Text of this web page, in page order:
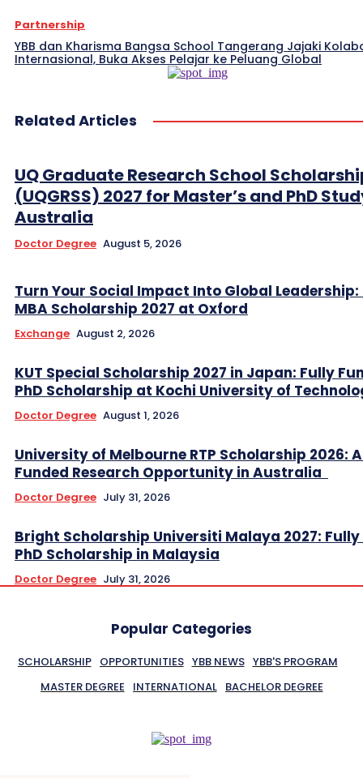
Partnership
YBB dan Kharisma Bangsa School Tangerang Jajaki
Internasional, Buka Akses Pelajar ke Peluang Global
Related Articles
UQ Graduate Research School
(UQGRSS) 2027 for Master’s and PhD
Australia
Doctor Degree August 5, 2026
Turn Your Social Impact Into Global Leadership:
MBA Scholarship 2027 at Oxford
Exchange August 2, 2026
KUT Special Scholarship 2027 in Japan: Fully
PhD Scholarship at Kochi University of
Doctor Degree August 1, 2026
University of Melbourne RTP Scholarship 2026:
Funded Research Opportunity in Australia
Doctor Degree July 31, 2026
Bright Scholarship Universiti Malaya 2027: Fully
PhD Scholarship in Malaysia
Doctor Degree July 31, 2026
Popular Categories
SCHOLARSHIP OPPORTUNITIES YBB NEWS YBB'S PROGRAM
MASTER DEGREE
INTERNATIONAL BACHELOR DEGREE